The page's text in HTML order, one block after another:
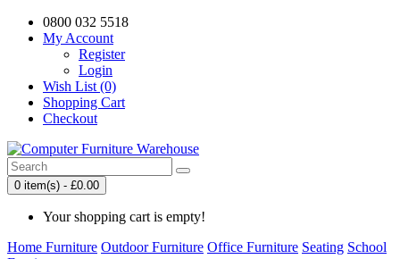
0800 032 5518
My Account
Register
Login
Wish List (0)
Shopping Cart
Checkout
0 item(s) - £0.00
Your shopping cart is empty!
Home Furniture Outdoor Furniture Office Furniture Seating School